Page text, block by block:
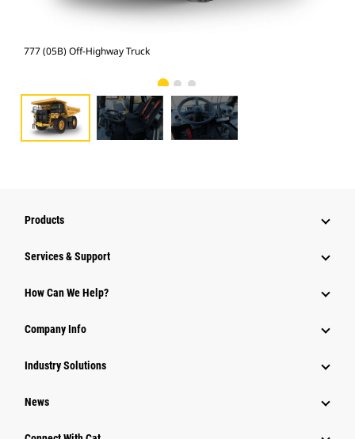
777 (05B) Off-Highway Truck
Products
Services & Support
How Can We Help?
Company Info
Industry Solutions
News